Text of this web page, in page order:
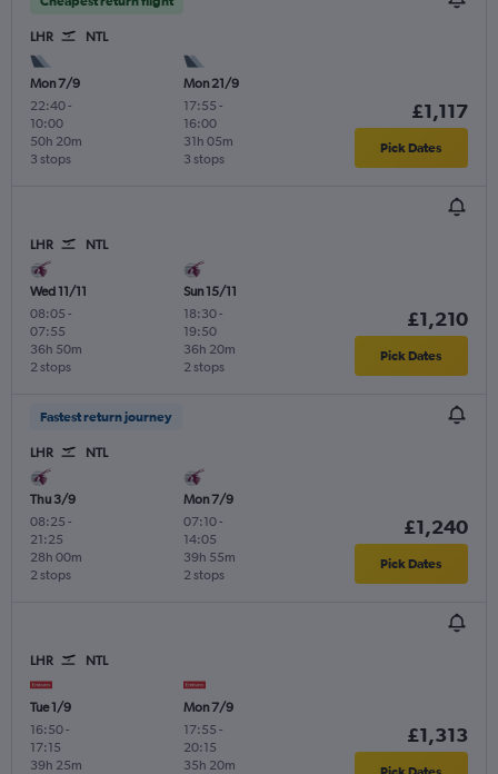
LHR NTL
Mon 7/9
22:40-
10:00
3 stops
50h 20m
Mon 21/9
17:55 -
16:00
3 stops
31h 05m
£1,117
Pick Dates
LHR NTL
Wed 11/11
08:05 -
07:55
2 stops
36h 50m
Sun 15/11
18:30-
19:50
2 stops
36h 20m
£1,210
Pick Dates
Fastest return journey
LHR NTL
Thu 3/9
08:25 -
21:25
2 stops
28h 00m
Mon 7/9
07:10-
14:05
2 stops
39h 55m
£1,240
Pick Dates
LHR NTL
Tue 1/9
16:50-
17:15
39h 25m
Mon 7/9
17:55 -
20:15
35h 20m
£1,313